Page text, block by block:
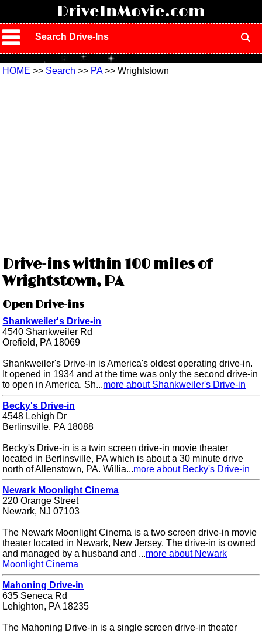
DriveInMovie.com
Search Drive-Ins
HOME >> Search >> PA>> Wrightstown
Drive-ins within 100 miles of
Wrightstown, PA
Open Drive-ins
Shankweiler's Drive-in
4540 Shankweiler Rd
Orefield, PA 18069
Shankweiler's Drive-in is America's oldest operating drive-in.
It opened in 1934 and at the time was only the second drive-in
to open in America. Sh...more about Shankweiler's Drive-in
Becky's Drive-in
4548 Lehigh Dr
Berlinsville, PA 18088
Becky's Drive-in is a twin screen drive-in movie theater
located in Berlinsville, PA which is about a 30 minute drive
north of Allenstown, PA. Willia...more about Becky's Drive-in
Newark Moonlight Cinema
220 Orange Street
Newark, NJ 07103
The Newark Moonlight Cinema is a two screen drive-in movie
theater located in Newark, New Jersey. The drive-in is owned
and managed by a husband and ...more about Newark
Moonlight Cinema
Mahoning Drive-in
635 Seneca Rd
Lehighton, PA 18235
The Mahoning Drive-in is a single screen drive-in theater